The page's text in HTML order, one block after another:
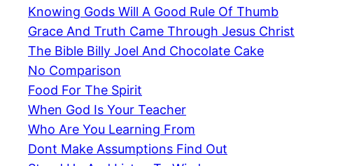
Knowing Gods Will A Good Rule Of Thumb
Grace And Truth Came Through Jesus Christ
The Bible Billy Joel And Chocolate Cake
No Comparison
Food For The Spirit
When God Is Your Teacher
Who Are You Learning From
Dont Make Assumptions Find Out